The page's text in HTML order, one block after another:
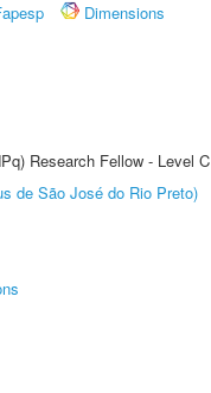
Dimensions
Research Fellow - Level C
de São José do Rio Preto)